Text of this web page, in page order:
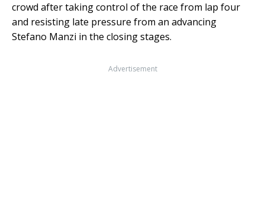
crowd after taking control of the race from lap four
and resisting late pressure from an advancing
Stefano Manzi in the closing stages.
Advertisement